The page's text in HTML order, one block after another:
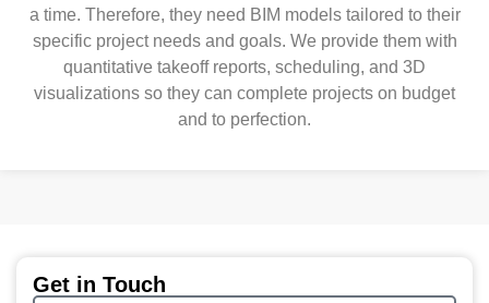
a time. Therefore, they need BIM models tailored to their
specific project needs and goals. We provide them with
quantitative takeoff reports, scheduling, and 3D
visualizations so they can complete projects on budget
and to perfection.
Get in Touch